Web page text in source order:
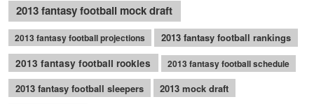
2013 fantasy football mock draft
2013 fantasy football projections
2013 fantasy football rankings
2013 fantasy football rookies
2013 fantasy football schedule
2013 fantasy football sleepers 2013 mock draft